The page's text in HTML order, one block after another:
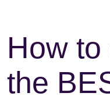
How
the